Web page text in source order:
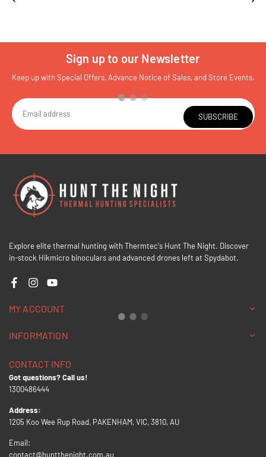
Sign up to our Newsletter
Keep up with Special Offers, Advance Notice of Sales, and Store Events.
SUBSCRIBE
Explore elite thermal hunting with Thermtec's Hunt The Night. Discover
in-stock Hikmicro binoculars and advanced drones left at Spydabot.
FacebookInstagramYouTube
MY ACCOUNT
INFORMATION
CONTACT INFO
Got questions? Call us!
1300486444
Address:
1205 Koo Wee Rup Road, PAKENHAM, VIC, 3810, AU
Email:
contact@huntthenight.com.au